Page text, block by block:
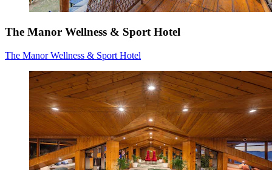
The Manor Wellness & Sport Hotel
The Manor Wellness & Sport Hotel